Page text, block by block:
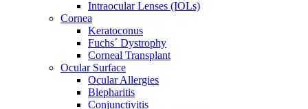
Intraocular Lenses (IOLs)
Cornea
Keratoconus
Fuchs´ Dystrophy
Corneal Transplant
Ocular Surface
Ocular Allergies
Blepharitis
Conjunctivitis